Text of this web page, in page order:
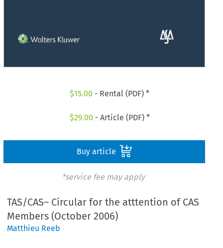
$15.00 - Rental (PDF) *
$29.00 - Article (PDF) *
Buy article
*service fee may apply
TAS/CAS– Circular for the atttention of CAS
Members (October 2006)
Matthieu Reeb